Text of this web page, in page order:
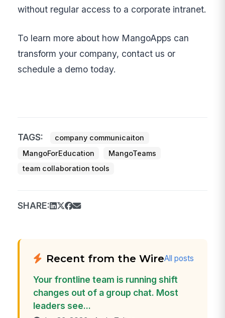
without regular access to a corporate intranet.
To learn more about how MangoApps can
transform your company, contact us or
schedule a demo today.
TAGS:
company communicaiton
MangoForEducation
MangoTeams
team collaboration tools
SHARE:
Recent from the WireAll posts
Your frontline team is running shift
changes out of a group chat. Most
leaders see...